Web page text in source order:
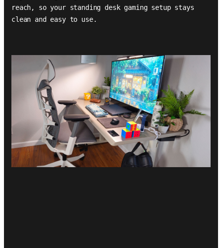
reach, so your standing desk gaming setup stays
clean and easy to use.